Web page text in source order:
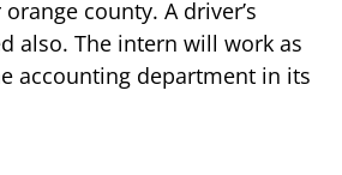
county. A driver’s
also. The intern will work as
accounting department in its